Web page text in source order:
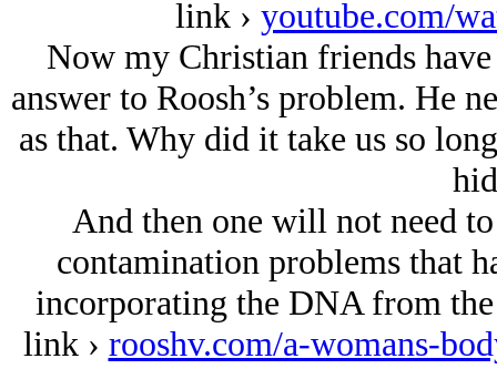
link › youtube.com/
Now my Christian friends
answer to Roosh’s problem. He
as that. Why did it take us so
And then one will not need
contamination problems that
incorporating the DNA from
link › rooshv.com/a-womans-